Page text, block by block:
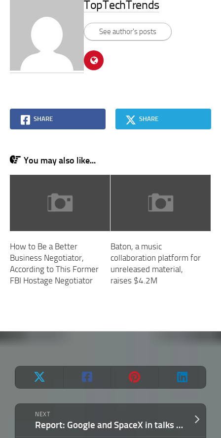
NEXT
Report: Google and SpaceX in talks to put data centers into orbit
TopTechTrends
See author's posts
SHARE SHARE
You may also like...
How to Be a Better
Business Negotiator,
According to This Former
FBI Hostage Negotiator
Baton, a music
collaboration platform for
unreleased material,
raises $4.2M